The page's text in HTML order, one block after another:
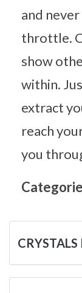
and
throttle.
show
within.
extract
reach
you